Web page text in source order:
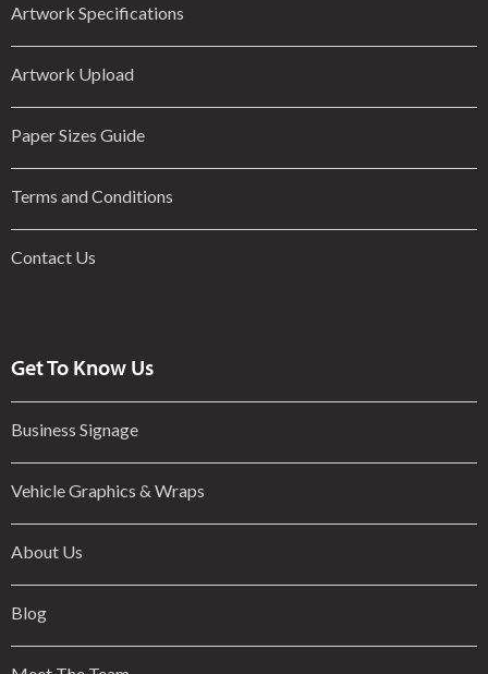
Artwork Specifications
Artwork Upload
Paper Sizes Guide
Terms and Conditions
Contact Us
Get To Know Us
Business Signage
Vehicle Graphics & Wraps
About Us
Blog